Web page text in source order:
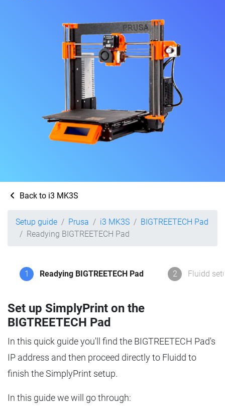
Back to i3 MK3S
Setup guide Prusa i3 MK3S
BIGTREETECH Pad
Readying BIGTREETECH Pad
1 Readying BIGTREETECH Pad 2 Fluidd
Set up SimplyPrint on the
BIGTREETECH Pad
In this quick guide you'll find the BIGTREETECH Pad's
IP address and then proceed directly to Fluidd to
finish the SimplyPrint setup.
In this guide we will go through: